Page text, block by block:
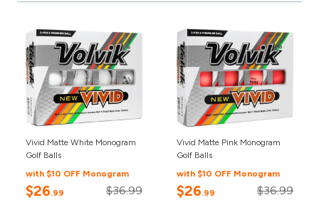
Vivid Matte White Monogram
Golf Balls
with $10 OFF Monogram
$26.99 $36.99
Vivid Matte Pink Monogram
Golf Balls
with $10 OFF Monogram
$26.99 $36.99